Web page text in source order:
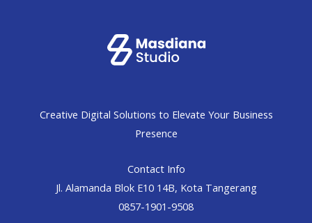
Creative Digital Solutions to Elevate Your Business
Presence
Contact Info
Jl. Alamanda Blok E10 14B, Kota Tangerang
0857-1901-9508